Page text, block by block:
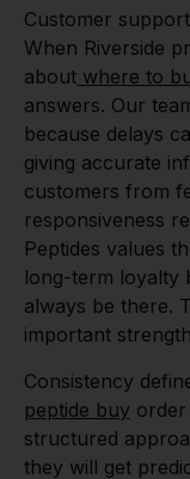
Customer
When Riverside
about where to
answers. Our
because delays
giving accurate
customers from
responsiveness
Peptides values
long-term loyalty
always be there.
important
Consistency
peptide buy order
structured
they will get